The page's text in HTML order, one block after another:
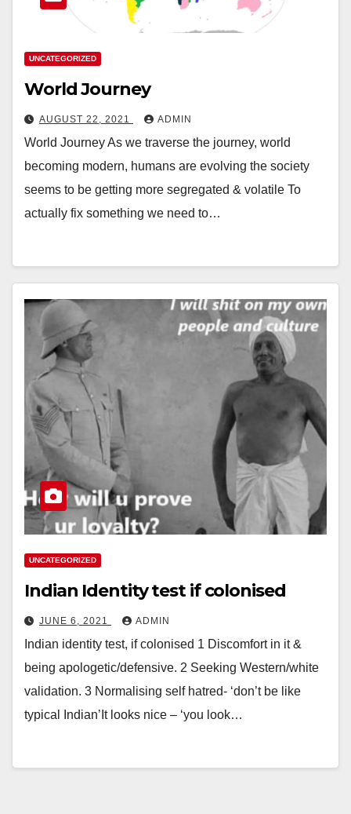
UNCATEGORIZED
World Journey
AUGUST 22, 2021 ADMIN
World Journey As we traverse the journey, world
becoming modern, humans are evolving the society
seems to be getting more segregated & volatile To
actually fix something we need to…
UNCATEGORIZED
Indian Identity test if colonised
JUNE 6, 2021 ADMIN
Indian identity test, if colonised 1 Discomfort in it &
being apologetic/defensive. 2 Seeking Western/white
validation. 3 Normalising self hatred- ‘don’t be like
typical Indian’It looks nice – ‘you look…